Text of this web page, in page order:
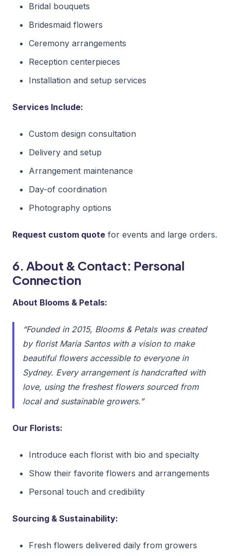
Bridal bouquets
Bridesmaid flowers
Ceremony arrangements
Reception centerpieces
Installation and setup services
Services Include:
Custom design consultation
Delivery and setup
Arrangement maintenance
Day-of coordination
Photography options
Request custom quote for events and large orders.
6. About & Contact: Personal
Connection
About Blooms & Petals:
“Founded in 2015, Blooms & Petals was created
by florist Maria Santos with a vision to make
beautiful flowers accessible to everyone in
Sydney. Every arrangement is handcrafted with
love, using the freshest flowers sourced from
local and sustainable growers.”
Our Florists:
Introduce each florist with bio and specialty
Show their favorite flowers and arrangements
Personal touch and credibility
Sourcing & Sustainability:
Fresh flowers delivered daily from growers